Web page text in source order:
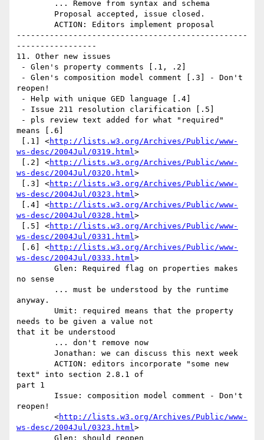
-------------------------------------------------
-----------------
11. Other new issues
reopen!
means [.6]
[.1] <http://lists.w3.org/Archives/Public/www-
ws-desc/2004Jul/0319.html>
[.2] <http://lists.w3.org/Archives/Public/www-
ws-desc/2004Jul/0320.html>
[.3] <http://lists.w3.org/Archives/Public/www-
ws-desc/2004Jul/0323.html>
[.4] <http://lists.w3.org/Archives/Public/www-
ws-desc/2004Jul/0328.html>
[.5] <http://lists.w3.org/Archives/Public/www-
ws-desc/2004Jul/0331.html>
[.6] <http://lists.w3.org/Archives/Public/www-
ws-desc/2004Jul/0333.html>
no sense
anyway.
needs to be given a value not
that it be understood
text" into section 2.8.1 of
part 1
reopen!
	<
http://lists.w3.org/Archives/Public/www-
ws-desc/2004Jul/0323.html>